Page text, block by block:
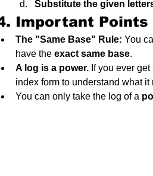
Substitute the given
Important Points
The "Same Base" Rule: You
have the exact same base.
A log is a power. If you ever
index form to understand what it
You can only take the log of a